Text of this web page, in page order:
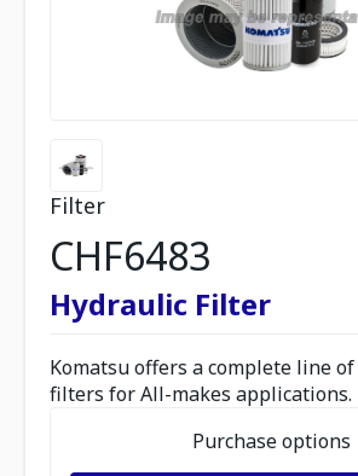
Filter
CHF6483
Hydraulic Filter
Komatsu offers a complete line
filters for All-makes applications.
Purchase options